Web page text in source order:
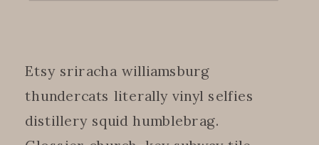
Etsy sriracha williamsburg
thundercats literally vinyl selfies
distillery squid humblebrag.